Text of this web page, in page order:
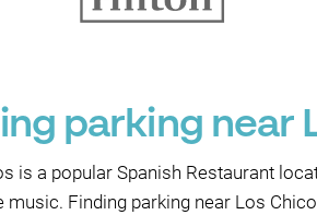
parking near
is a popular Spanish Restaurant
music. Finding parking near Los